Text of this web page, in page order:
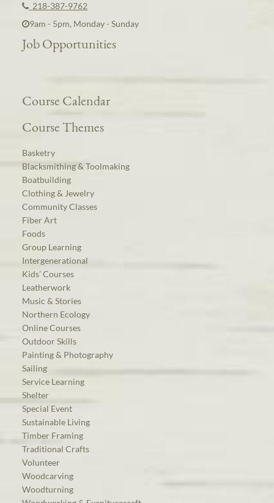
218-387-9762
9am - 5pm, Monday - Sunday
Job Opportunities
Course Calendar
Course Themes
Basketry
Blacksmithing & Toolmaking
Boatbuilding
Clothing & Jewelry
Community Classes
Fiber Art
Foods
Group Learning
Intergenerational
Kids’ Courses
Leatherwork
Music & Stories
Northern Ecology
Online Courses
Outdoor Skills
Painting & Photography
Sailing
Service Learning
Shelter
Special Event
Sustainable Living
Timber Framing
Traditional Crafts
Volunteer
Woodcarving
Woodturning